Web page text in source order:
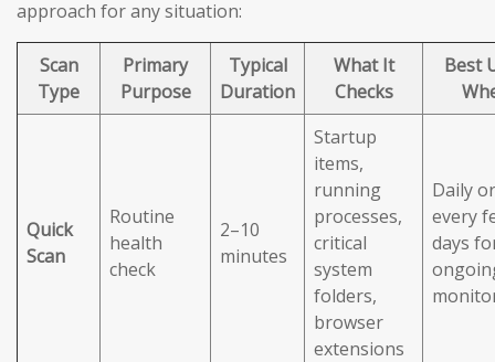
approach for any situation:
Scan
Type
Primary
Purpose
Typical
Duration
What It
Checks
Best
Quick
Scan
Routine
health
check
2–10
minutes
Startup
items,
running
processes,
critical
system
folders,
browser
extensions
Daily or
every
days